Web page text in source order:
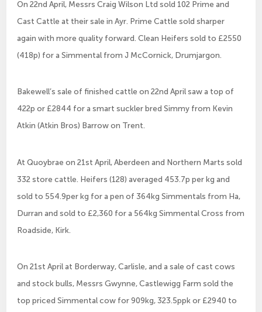
On 22nd April, Messrs Craig Wilson Ltd sold 102 Prime and
Cast Cattle at their sale in Ayr. Prime Cattle sold sharper
again with more quality forward. Clean Heifers sold to £2550
(418p) for a Simmental from J McCornick, Drumjargon.
Bakewell’s sale of finished cattle on 22nd April saw a top of
422p or £2844 for a smart suckler bred Simmy from Kevin
Atkin (Atkin Bros) Barrow on Trent.
At Quoybrae on 21st April, Aberdeen and Northern Marts sold
332 store cattle. Heifers (128) averaged 453.7p per kg and
sold to 554.9per kg for a pen of 364kg Simmentals from Ha,
Durran and sold to £2,360 for a 564kg Simmental Cross from
Roadside, Kirk.
On 21st April at Borderway, Carlisle, and a sale of cast cows
and stock bulls, Messrs Gwynne, Castlewigg Farm sold the
top priced Simmental cow for 909kg, 323.5ppk or £2940 to